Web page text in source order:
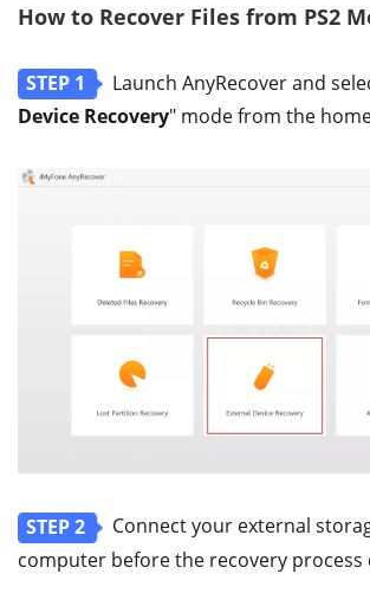
How to Recover Files from PS2
STEP 1 Launch AnyRecover and
Device Recovery" mode from the
STEP 2
Connect your external
computer before the recovery process